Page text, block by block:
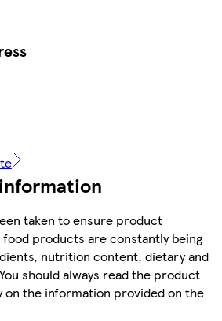
taken to ensure product
products are constantly being
nutrition content, dietary and
should always read the product
on the information provided on the